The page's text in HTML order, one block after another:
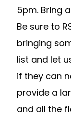
5pm. Bring
Be sure to
bringing
list and let
if they can
provide a
and all the